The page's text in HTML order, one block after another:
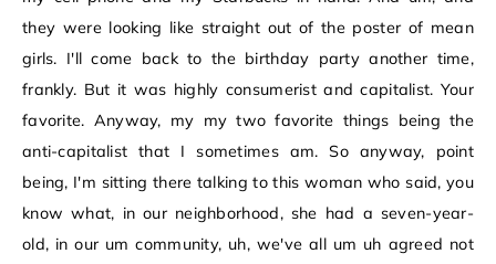
they were looking like straight out of the poster of mean
girls. I'll come back to the birthday party another time,
frankly. But it was highly consumerist and capitalist. Your
favorite. Anyway, my my two favorite things being the
anti-capitalist that I sometimes am. So anyway, point
being, I'm sitting there talking to this woman who said, you
know what, in our neighborhood, she had a seven-year-
old, in our um community, uh, we've all um uh agreed not